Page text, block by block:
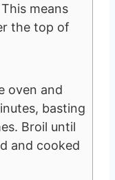
means
the top of
oven and
basting
Broil until
and cooked